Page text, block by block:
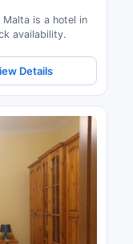
Malta is a hotel in
availability.
Details